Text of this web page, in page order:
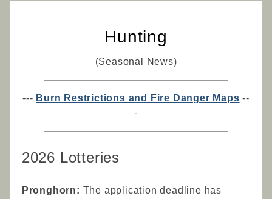
Hunting
(Seasonal News)
--- Burn Restrictions and Fire Danger Maps --
-
2026 Lotteries
Pronghorn: The application deadline has